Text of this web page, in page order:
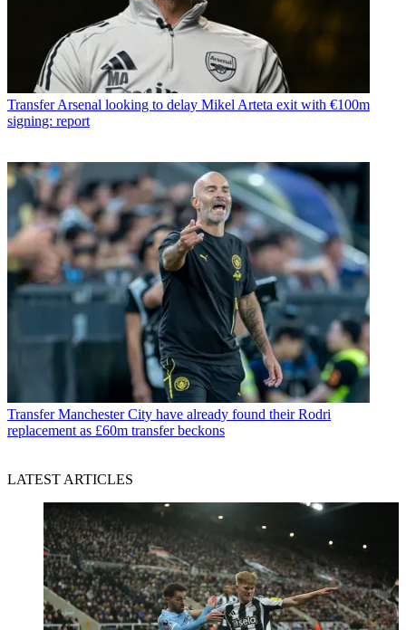
Transfer Arsenal looking to delay Mikel Arteta exit with €100m
signing: report
Transfer Manchester City have already found their Rodri
replacement as £60m transfer beckons
LATEST ARTICLES